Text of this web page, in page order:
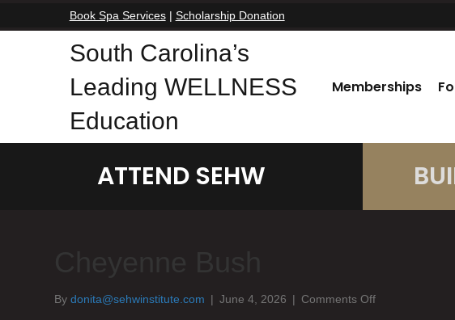
Book Spa Services| Scholarship Donation
South Carolina’s
Leading WELLNESS
Education
Memberships
ATTEND SEHW
Bydonita@sehwinstitute.com | June 4, 2026 | Comments Offon